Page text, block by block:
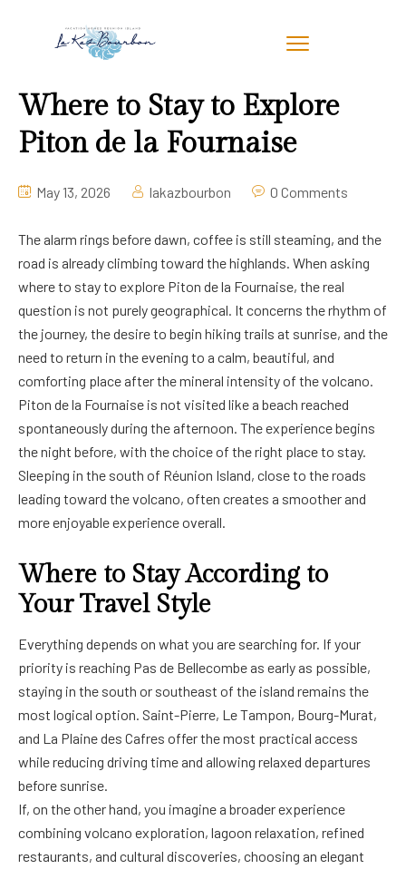
Where to Stay to Explore
Piton de la Fournaise
May 13, 2026 lakazbourbon 0 Comments
The alarm rings before dawn, coffee is still steaming, and the
road is already climbing toward the highlands. When asking
where to stay to explore Piton de la Fournaise, the real
question is not purely geographical. It concerns the rhythm of
the journey, the desire to begin hiking trails at sunrise, and the
need to return in the evening to a calm, beautiful, and
comforting place after the mineral intensity of the volcano.
Piton de la Fournaise is not visited like a beach reached
spontaneously during the afternoon. The experience begins
the night before, with the choice of the right place to stay.
Sleeping in the south of Réunion Island, close to the roads
leading toward the volcano, often creates a smoother and
more enjoyable experience overall.
Where to Stay According to
Your Travel Style
Everything depends on what you are searching for. If your
priority is reaching Pas de Bellecombe as early as possible,
staying in the south or southeast of the island remains the
most logical option. Saint-Pierre, Le Tampon, Bourg-Murat,
and La Plaine des Cafres offer the most practical access
while reducing driving time and allowing relaxed departures
before sunrise.
If, on the other hand, you imagine a broader experience
combining volcano exploration, lagoon relaxation, refined
restaurants, and cultural discoveries, choosing an elegant